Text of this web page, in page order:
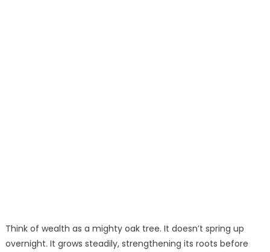
Think of wealth as a mighty oak tree. It doesn’t spring up
overnight. It grows steadily, strengthening its roots before